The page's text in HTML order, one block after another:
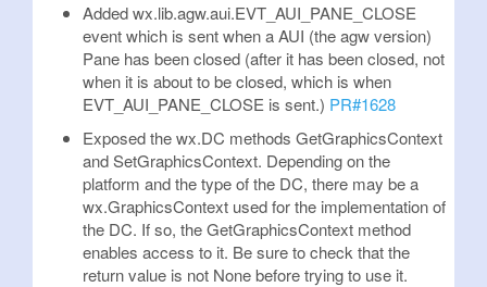
Added wx.lib.agw.aui.EVT_AUI_PANE_CLOSE
event which is sent when a AUI (the agw version)
Pane has been closed (after it has been closed, not
when it is about to be closed, which is when
EVT_AUI_PANE_CLOSE is sent.) PR#1628
Exposed the wx.DC methods GetGraphicsContext
and SetGraphicsContext. Depending on the
platform and the type of the DC, there may be a
wx.GraphicsContext used for the implementation of
the DC. If so, the GetGraphicsContext method
enables access to it. Be sure to check that the
return value is not None before trying to use it.